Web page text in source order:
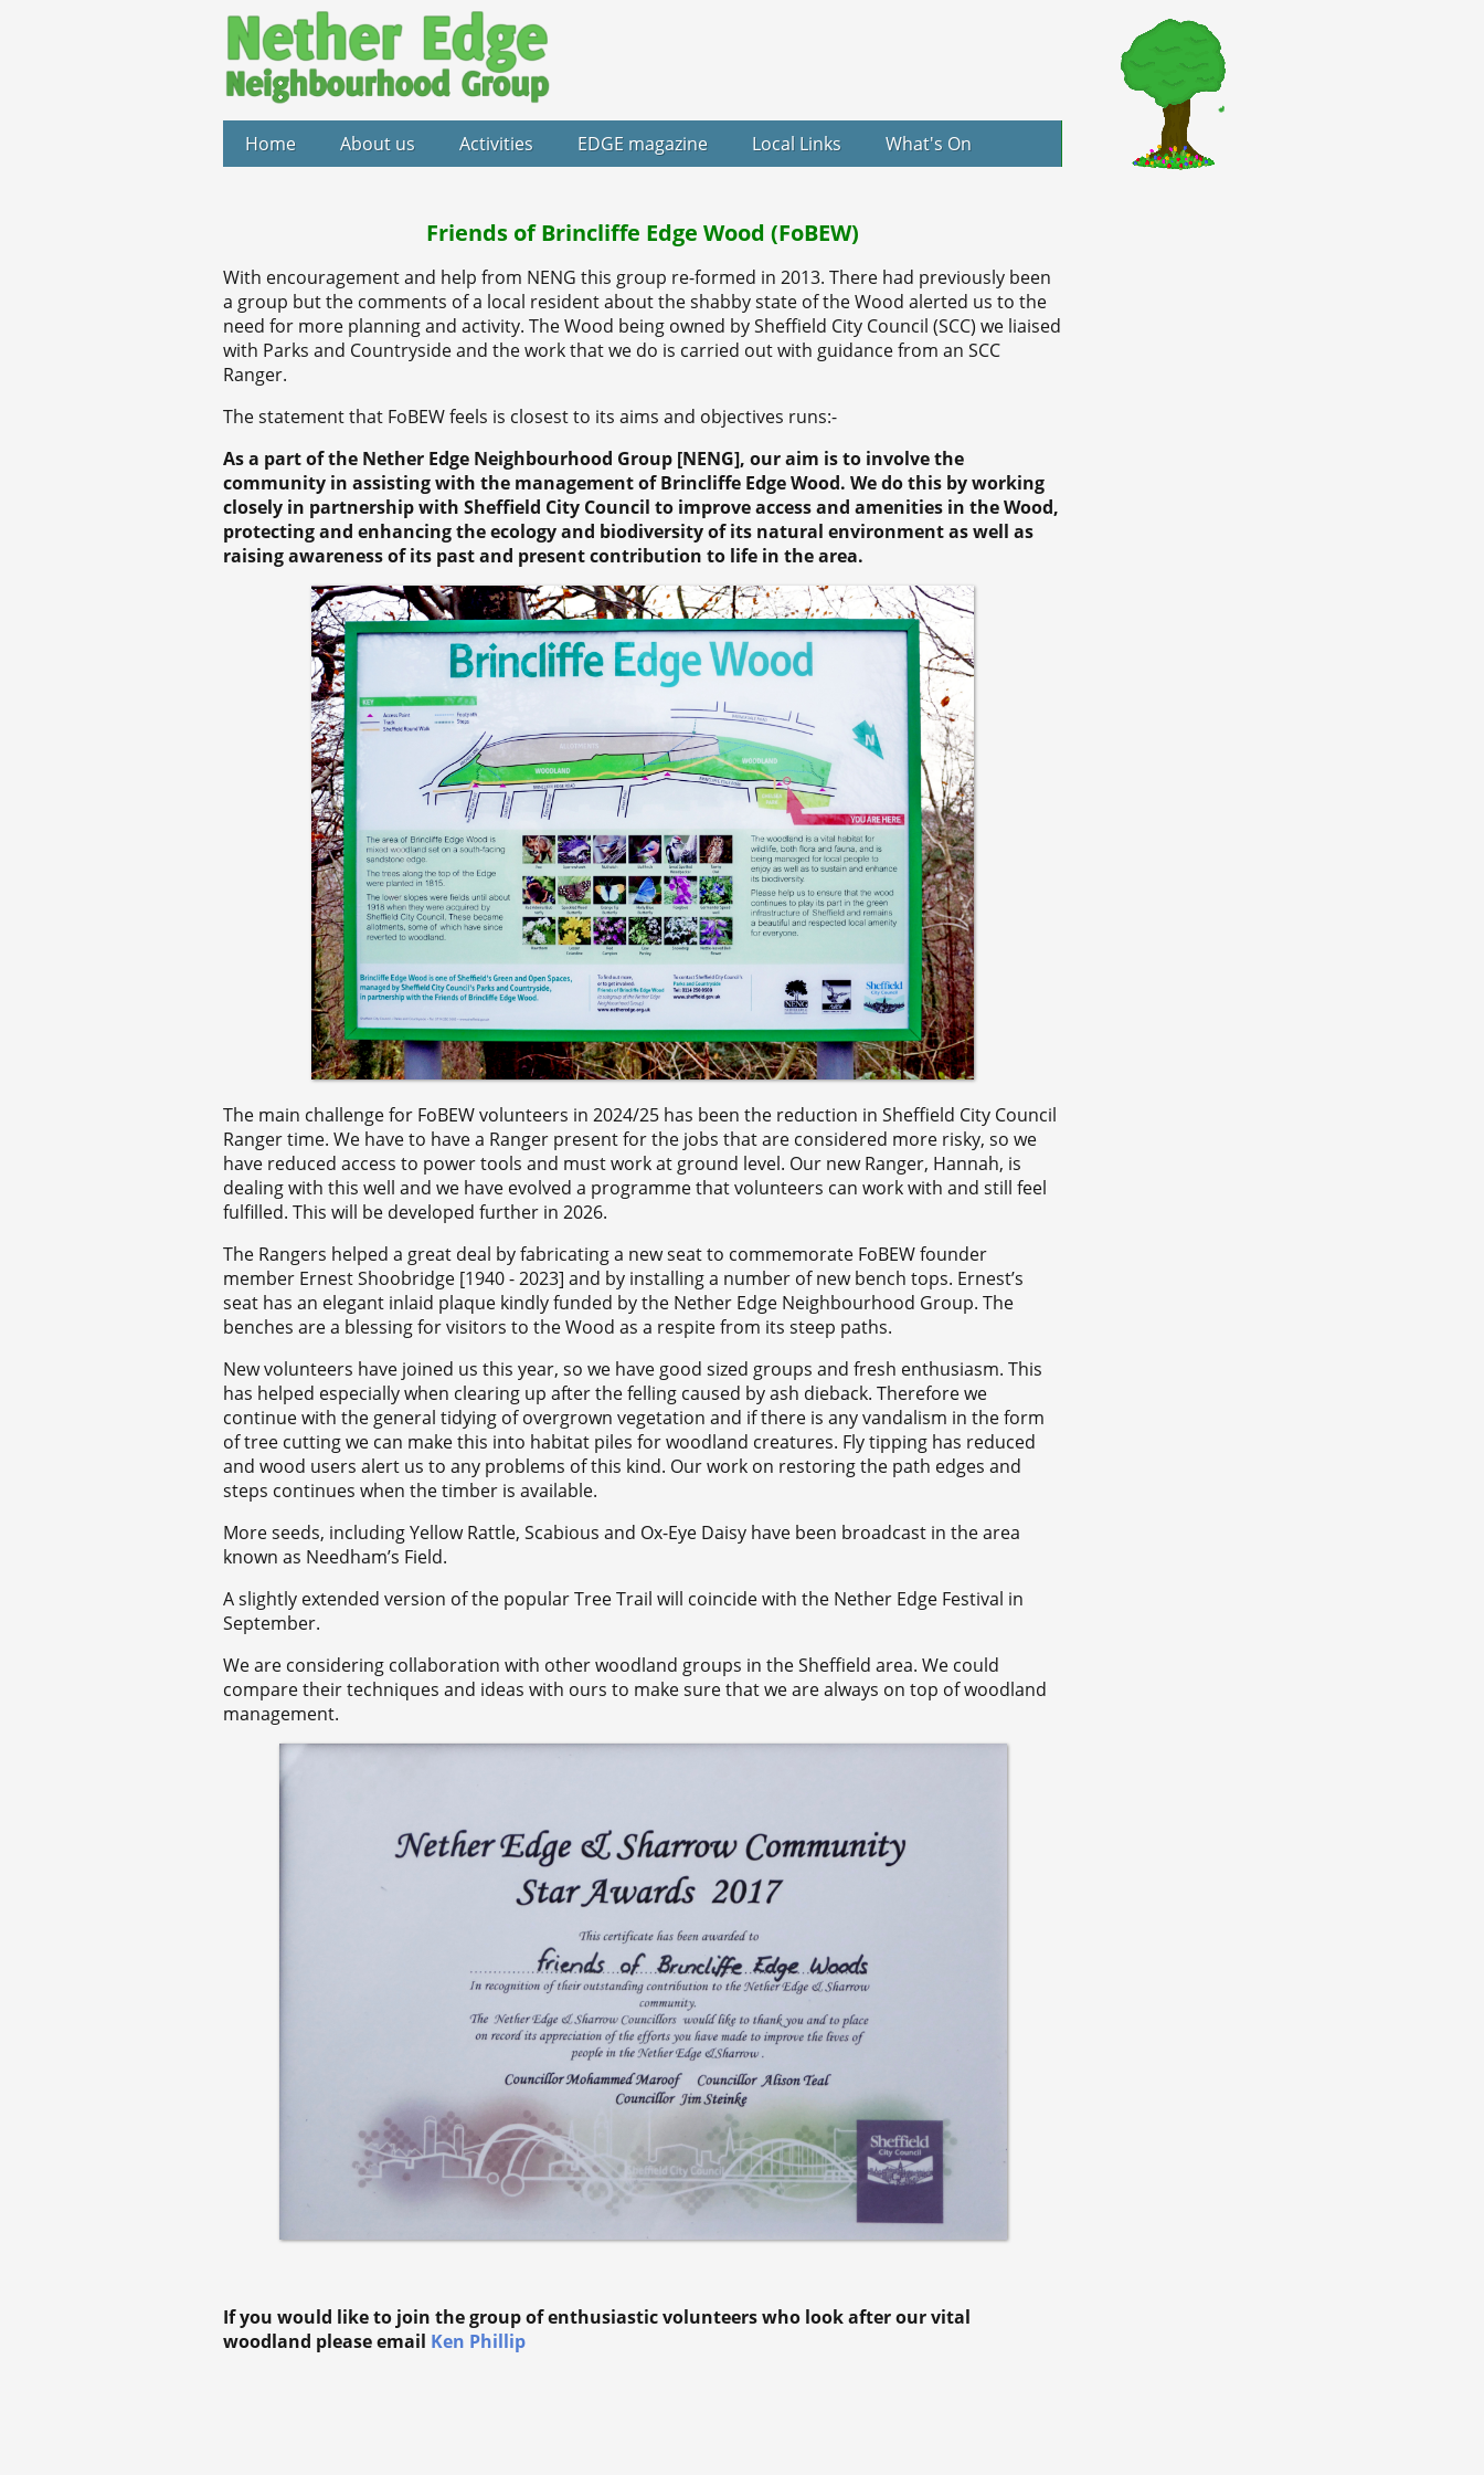
Home About us Activities EDGE magazine Local Links What's On
Friends of Brincliffe Edge Wood (FoBEW)
With encouragement and help from NENG this group re-formed in 2013. There had previously been
a group but the comments of a local resident about the shabby state of the Wood alerted us to the
need for more planning and activity. The Wood being owned by Sheffield City Council (SCC) we liaised
with Parks and Countryside and the work that we do is carried out with guidance from an SCC
Ranger.
The statement that FoBEW feels is closest to its aims and objectives runs:-
As a part of the Nether Edge Neighbourhood Group [NENG], our aim is to involve the
community in assisting with the management of Brincliffe Edge Wood. We do this by working
closely in partnership with Sheffield City Council to improve access and amenities in the Wood,
protecting and enhancing the ecology and biodiversity of its natural environment as well as
raising awareness of its past and present contribution to life in the area.
The main challenge for FoBEW volunteers in 2024/25 has been the reduction in Sheffield City Council
Ranger time. We have to have a Ranger present for the jobs that are considered more risky, so we
have reduced access to power tools and must work at ground level. Our new Ranger, Hannah, is
dealing with this well and we have evolved a programme that volunteers can work with and still feel
fulfilled. This will be developed further in 2026.
The Rangers helped a great deal by fabricating a new seat to commemorate FoBEW founder
member Ernest Shoobridge [1940 - 2023] and by installing a number of new bench tops. Ernest’s
seat has an elegant inlaid plaque kindly funded by the Nether Edge Neighbourhood Group. The
benches are a blessing for visitors to the Wood as a respite from its steep paths.
New volunteers have joined us this year, so we have good sized groups and fresh enthusiasm. This
has helped especially when clearing up after the felling caused by ash dieback. Therefore we
continue with the general tidying of overgrown vegetation and if there is any vandalism in the form
of tree cutting we can make this into habitat piles for woodland creatures. Fly tipping has reduced
and wood users alert us to any problems of this kind. Our work on restoring the path edges and
steps continues when the timber is available.
More seeds, including Yellow Rattle, Scabious and Ox-Eye Daisy have been broadcast in the area
known as Needham’s Field.
A slightly extended version of the popular Tree Trail will coincide with the Nether Edge Festival in
September.
We are considering collaboration with other woodland groups in the Sheffield area. We could
compare their techniques and ideas with ours to make sure that we are always on top of woodland
management.
If you would like to join the group of enthusiastic volunteers who look after our vital
woodland please email Ken Phillip